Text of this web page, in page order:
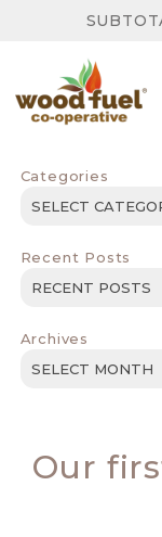
Categories
Categories
Recent Posts
Archives
Archives
Our